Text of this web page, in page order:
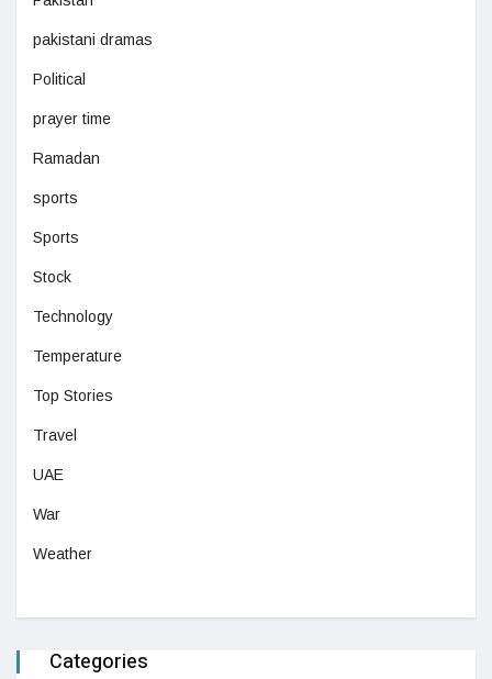
pakistani dramas
Political
prayer time
Ramadan
sports
Sports
Stock
Technology
Temperature
Top Stories
Travel
UAE
War
Weather
Categories